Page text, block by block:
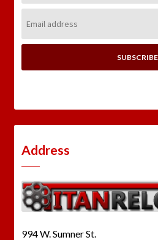
Address:
Address
994 W. Sumner St.